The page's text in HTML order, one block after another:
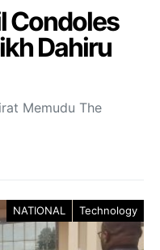
Condoles
Dahiru
Memudu The
NATIONAL Technology